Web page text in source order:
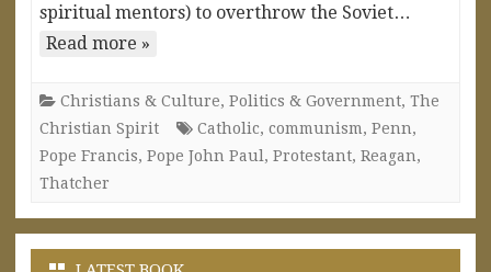
spiritual mentors) to overthrow the Soviet…
Read more »
Christians & Culture, Politics & Government, The
Christian Spirit
Catholic, communism, Penn,
Pope Francis, Pope John Paul , Protestant, Reagan,
Thatcher